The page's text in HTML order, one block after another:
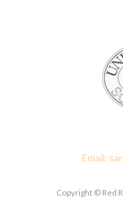
Email:
Copyright © Red